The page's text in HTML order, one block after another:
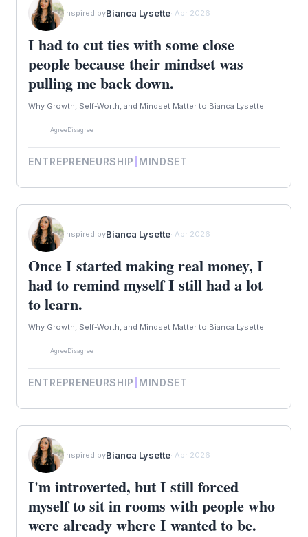
inspired byBianca Lysette· Apr 2026
I had to cut ties with some close
people because their mindset was
pulling me back down.
Why Growth, Self-Worth, and Mindset Matter to Bianca Lysette...
AgreeDisagree
ENTREPRENEURSHIP MINDSET
inspired byBianca Lysette· Apr 2026
Once I started making real money, I
had to remind myself I still had a lot
to learn.
Why Growth, Self-Worth, and Mindset Matter to Bianca Lysette...
AgreeDisagree
ENTREPRENEURSHIP MINDSET
inspired byBianca Lysette· Apr 2026
I'm introverted, but I still forced
myself to sit in rooms with people who
were already where I wanted to be.